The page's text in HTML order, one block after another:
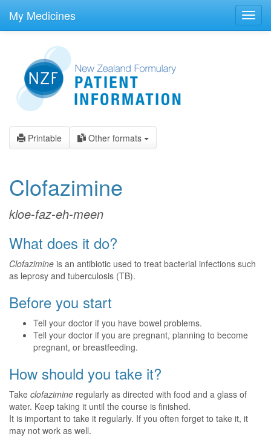
main
My Medicines
Printable Other formats
Clofazimine
kloe-faz-eh-meen
What does it do?
Clofazimine is an antibiotic used to treat bacterial infections such
as leprosy and tuberculosis (TB).
Before you start
Tell your doctor if you have bowel problems.
Tell your doctor if you are pregnant, planning to become
pregnant, or breastfeeding.
How should you take it?
Take clofazimine regularly as directed with food and a glass of
water. Keep taking it until the course is finished.
It is important to take it regularly. If you often forget to take it, it
may not work as well.